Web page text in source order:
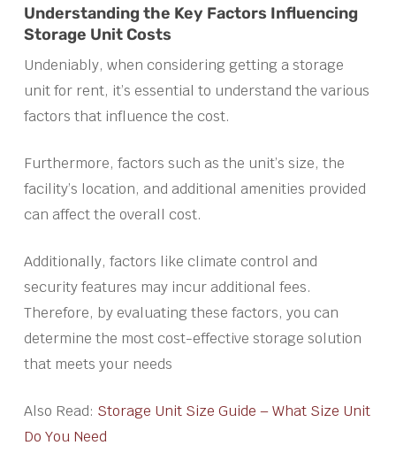
Understanding the Key Factors Influencing
Storage Unit Costs
Undeniably, when considering getting a storage
unit for rent, it’s essential to understand the various
factors that influence the cost.
Furthermore, factors such as the unit’s size, the
facility’s location, and additional amenities provided
can affect the overall cost.
Additionally, factors like climate control and
security features may incur additional fees.
Therefore, by evaluating these factors, you can
determine the most cost-effective storage solution
that meets your needs
Also Read: Storage Unit Size Guide – What Size Unit
Do You Need